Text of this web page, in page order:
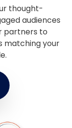
thought-
audiences
partners to
matching your